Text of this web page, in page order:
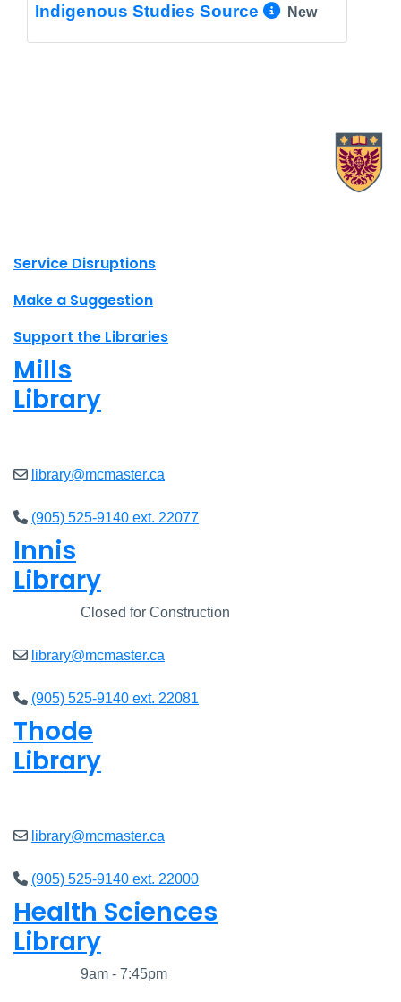
Indigenous Studies Source More Info/
New
Site footer links
Service Disruptions
Make a Suggestion
Support the Libraries
Mills
Library
library@mcmaster.ca
(905) 525-9140 ext. 22077
Innis
Library
Closed for Construction
library@mcmaster.ca
(905) 525-9140 ext. 22081
Thode
Library
library@mcmaster.ca
(905) 525-9140 ext. 22000
Health Sciences
Library
9am - 7:45pm